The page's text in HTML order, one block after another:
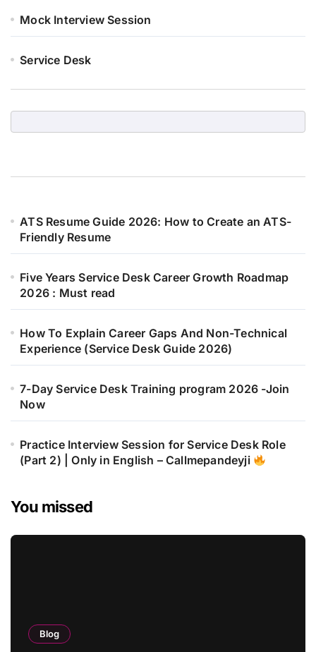
Mock Interview Session
Service Desk
ATS Resume Guide 2026: How to Create an ATS-
Friendly Resume
Five Years Service Desk Career Growth Roadmap
2026 : Must read
How To Explain Career Gaps And Non-Technical
Experience (Service Desk Guide 2026)
7-Day Service Desk Training program 2026 -Join
Now
Practice Interview Session for Service Desk Role
(Part 2) | Only in English – Callmepandeyji
You missed
Blog